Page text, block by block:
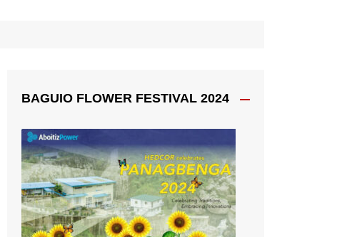
BAGUIO FLOWER FESTIVAL 2024